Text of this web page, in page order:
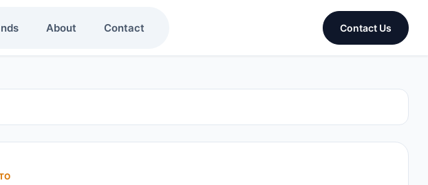
About Contact Contact Us